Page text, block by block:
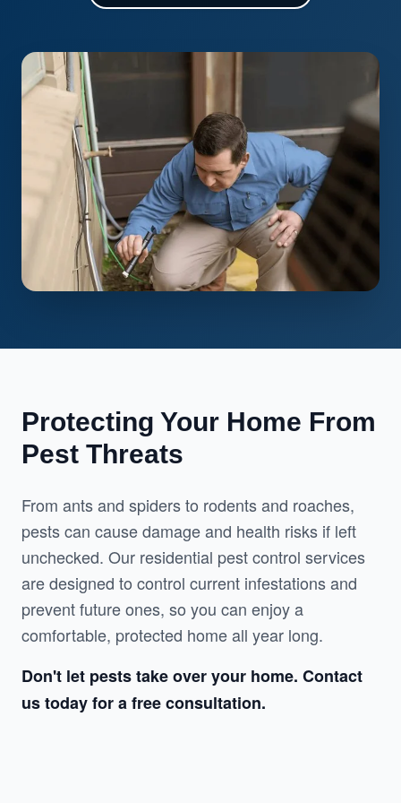
Protecting Your Home From
Pest Threats
From ants and spiders to rodents and roaches,
pests can cause damage and health risks if left
unchecked. Our residential pest control services
are designed to control current infestations and
prevent future ones, so you can enjoy a
comfortable, protected home all year long.
Don't let pests take over your home. Contact
us today for a free consultation.